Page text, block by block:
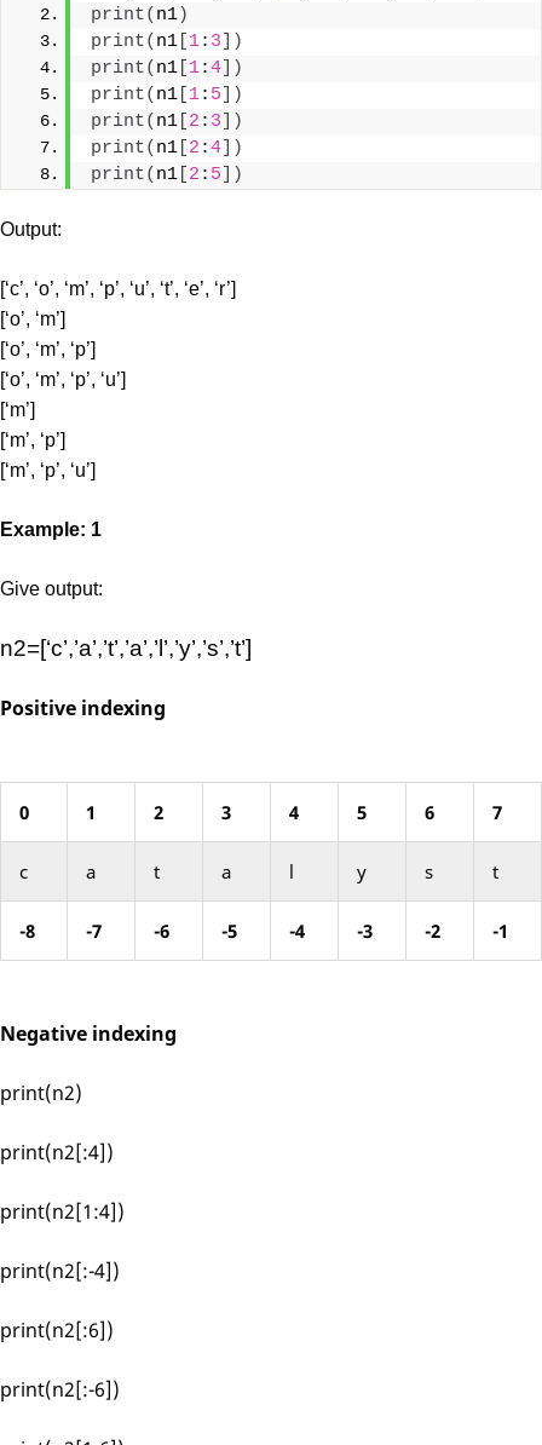
print( n1)
print( n1 1: 3 ])
print( n1 1:4 ])
print( n1 1: 5 ])
print( n1 2 : 3 ])
print( n1 2 :4 ])
print( n1 2 : 5 ])
Output:
[‘c’, ‘o’, ‘m’, ‘p’, ‘u’, ‘t’, ‘e’, ‘r’]
[‘o’, ‘m’]
[‘o’, ‘m’, ‘p’]
[‘o’, ‘m’, ‘p’, ‘u’]
[‘m’]
[‘m’, ‘p’]
[‘m’, ‘p’, ‘u’]
Example: 1
Give output:
n2=[‘c’,’a’,’t’,’a’,’l’,’y’,’s’,’t’]
Positive indexing
0 1 2 3 4 5 6 7
c a t a l y s t
-8 -7 -6 -5 -4 -3 -2 -1
Negative indexing
print(n2)
print(n2[:4])
print(n2[1:4])
print(n2[:-4])
print(n2[:6])
print(n2[:-6])